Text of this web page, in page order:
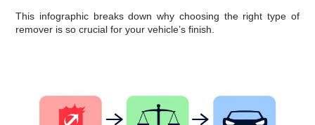
This infographic breaks down why choosing the right type of
remover is so crucial for your vehicle’s finish.